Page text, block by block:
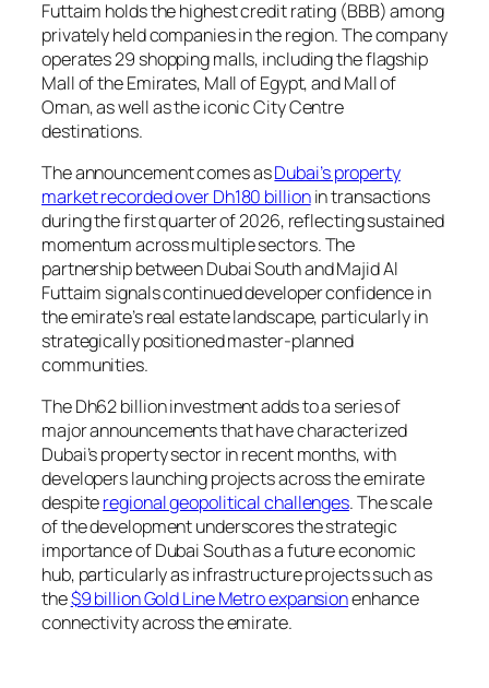
Futtaim holds the highest credit rating (BBB) among
privately held companies in the region. The company
operates 29 shopping malls, including the flagship
Mall of the Emirates, Mall of Egypt, and Mall of
Oman, as well as the iconic City Centre
destinations.
The announcement comes asDubai’s property
market recorded over Dh180 billionin transactions
during the first quarter of 2026, reflecting sustained
momentum across multiple sectors. The
partnership between Dubai South and Majid Al
Futtaim signals continued developer confidence in
the emirate’s real estate landscape, particularly in
strategically positioned master-planned
communities.
The Dh62 billion investment adds to a series of
major announcements that have characterized
Dubai’s property sector in recent months, with
developers launching projects across the emirate
despiteregional geopolitical challenges. The scale
of the development underscores the strategic
importance of Dubai South as a future economic
hub, particularly as infrastructure projects such as
the$9 billion Gold Line Metro expansionenhance
connectivity across the emirate.